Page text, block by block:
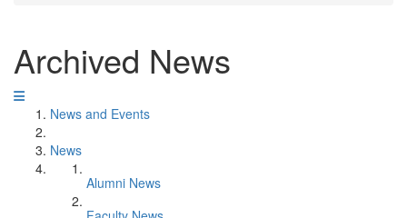
Archived News
News and Events
News
Alumni News